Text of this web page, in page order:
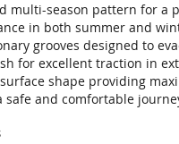
multi-season pattern for a
in both summer and
grooves designed to
for excellent traction in
shape providing
safe and comfortable